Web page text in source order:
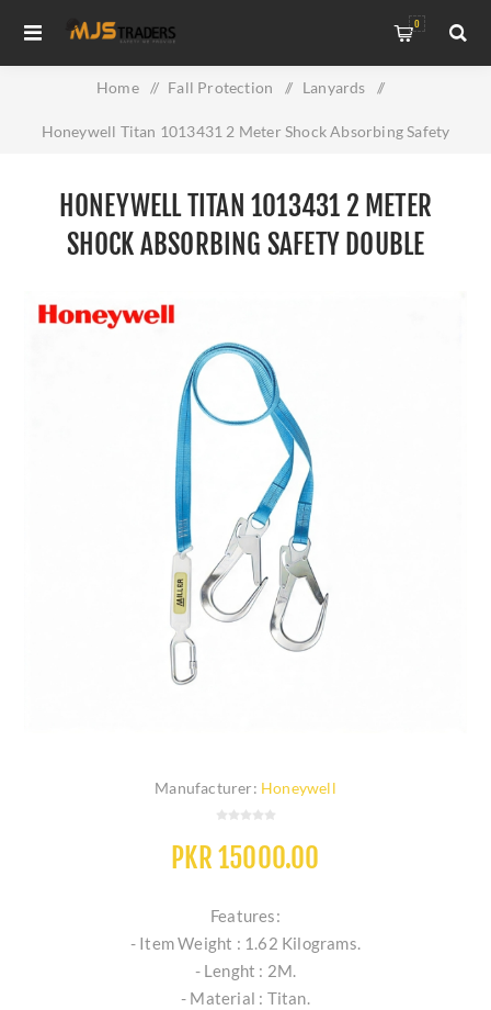
0
Home / Fall Protection / Lanyards /
Honeywell Titan 1013431 2 Meter Shock Absorbing Safety
HONEYWELL TITAN 1013431 2 METER
SHOCK ABSORBING SAFETY DOUBLE
Manufacturer: Honeywell
PKR 15000.00
Features:
- Item Weight : 1.62 Kilograms.
- Lenght : 2M.
- Material : Titan.